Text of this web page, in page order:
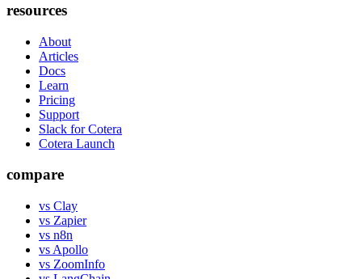
resources
About
Articles
Docs
Learn
Pricing
Support
Slack for Cotera
Cotera Launch
compare
vs Clay
vs Zapier
vs n8n
vs Apollo
vs ZoomInfo